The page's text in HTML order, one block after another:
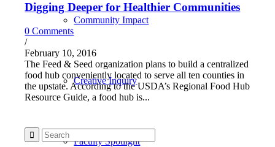
Community Impact
Creative Inquiry
Faculty Spotlight
Digging Deeper for Healthier Communities
0 Comments
/
February 10, 2016
The Feed & Seed organization plans to build a centralized
food hub conveniently located to serve all ten counties in
the upstate. According to the USDA’s Regional Food Hub
Resource Guide, a food hub is...